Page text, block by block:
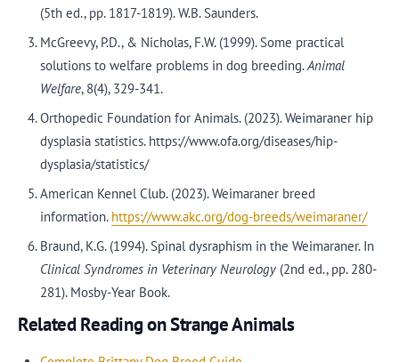
(5th ed., pp. 1817-1819). W.B. Saunders.
McGreevy, P.D., & Nicholas, F.W. (1999). Some practical
solutions to welfare problems in dog breeding.Animal
Welfare, 8(4), 329-341.
Orthopedic Foundation for Animals. (2023). Weimaraner hip
dysplasia statistics. https://www.ofa.org/diseases/hip-
dysplasia/statistics/
American Kennel Club. (2023). Weimaraner breed
information. https://www.akc.org/dog-breeds/weimaraner/
Braund, K.G. (1994). Spinal dysraphism in the Weimaraner. In
Clinical Syndromes in Veterinary Neurology(2nd ed., pp. 280-
281). Mosby-Year Book.
Related Reading on Strange Animals